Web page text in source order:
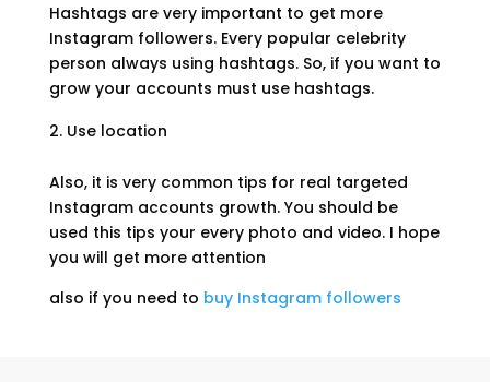
Hashtags are very important to get more
Instagram followers. Every popular celebrity
person always using hashtags. So, if you want to
grow your accounts must use hashtags.
Use location
Also, it is very common tips for real targeted
Instagram accounts growth. You should be
used this tips your every photo and video. I hope
you will get more attention
also if you need to buy Instagram followers